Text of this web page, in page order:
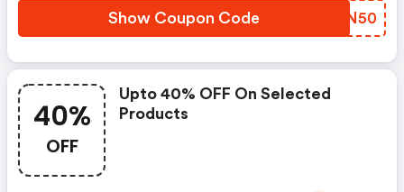
Show Coupon Code NSKN50
40%
OFF
Upto 40% OFF On Selected
Products